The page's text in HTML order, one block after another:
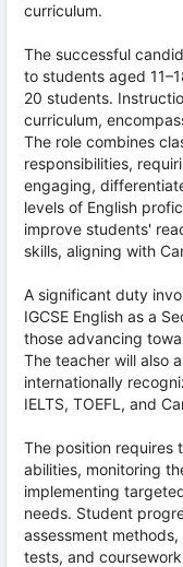
curriculum.
The successful
to students aged
20 students.
curriculum,
The role combines
responsibilities,
engaging,
levels of English
improve students'
skills, aligning with
A significant duty
IGCSE English as a
those advancing
The teacher will also
internationally
IELTS, TOEFL, and
The position requires
abilities, monitoring
implementing
needs. Student
assessment
tests, and